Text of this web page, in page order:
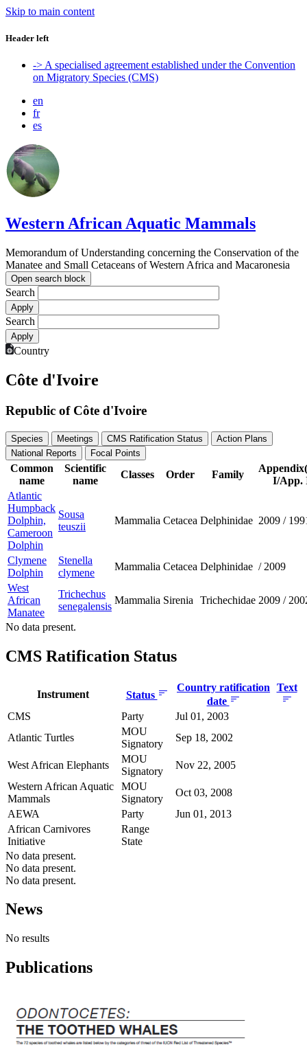
Skip to main content
Header left
-> A specialised agreement established under the Convention
on Migratory Species (CMS)
en
fr
es
Western African Aquatic Mammals
Memorandum of Understanding concerning the Conservation of the
Manatee and Small Cetaceans of Western Africa and Macaronesia
Open search block
Search
Search
Country
Côte d'Ivoire
Republic of Côte d'Ivoire
Species Meetings CMS Ratification Status
Action Plans
National Reports
Focal Points
Common
name
Scientific
name
Classes Order Family
I/App.
Atlantic
Humpback
Dolphin,
Cameroon
Dolphin
Sousa
teuszii
Mammalia Cetacea Delphinidae 2009 /
Clymene
Dolphin
Stenella
clymene
Mammalia Cetacea Delphinidae / 2009
West
African
Manatee
Trichechus
senegalensis
Mammalia Sirenia Trichechidae 2009 /
No data present.
CMS Ratification Status
Instrument Status
Country ratification
date
Text
CMS Party
Jul 01, 2003
Atlantic Turtles
MOU
Signatory
Sep 18, 2002
West African Elephants
MOU
Signatory
Nov 22, 2005
Western African Aquatic
Mammals
MOU
Signatory
Oct 03, 2008
AEWA
Party
Jun 01, 2013
African Carnivores
Initiative
Range
State
No data present.
No data present.
No data present.
News
No results
Publications